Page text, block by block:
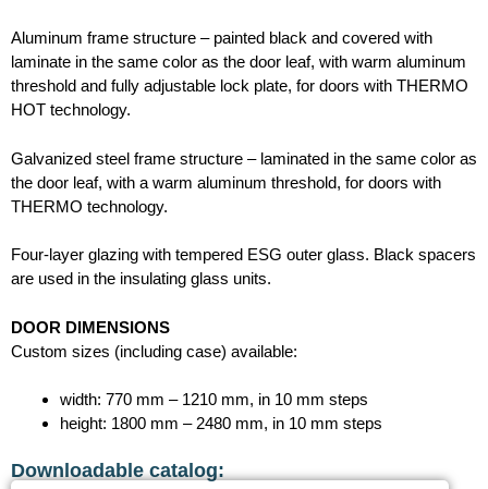
Aluminum frame structure – painted black and covered with
laminate in the same color as the door leaf, with warm aluminum
threshold and fully adjustable lock plate, for doors with THERMO
HOT technology.
Galvanized steel frame structure – laminated in the same color as
the door leaf, with a warm aluminum threshold, for doors with
THERMO technology.
Four-layer glazing with tempered ESG outer glass. Black spacers
are used in the insulating glass units.
DOOR DIMENSIONS
Custom sizes (including case) available:
width: 770 mm – 1210 mm, in 10 mm steps
height: 1800 mm – 2480 mm, in 10 mm steps
Downloadable catalog: